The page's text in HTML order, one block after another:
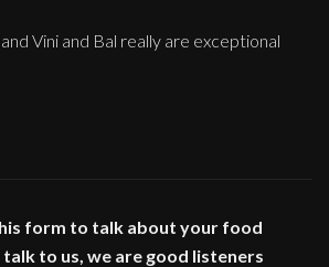
Vini and Bal really are exceptional
form to talk about your food
to us, we are good listeners